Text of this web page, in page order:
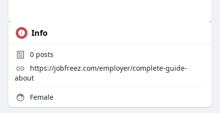
Info
0posts
https://jobfreez.com/employer/complete-guide-
about
Female